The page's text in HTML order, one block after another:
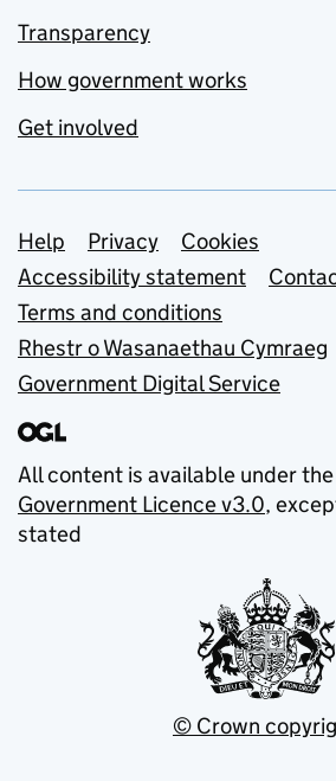
Transparency
How government works
Get involved
Support links
Help Privacy
Cookies
Accessibility statement
Terms and conditions
Rhestr o Wasanaethau Cymraeg
Government Digital Service
All content is available under the
Government Licence v3.0,
stated
© Crown